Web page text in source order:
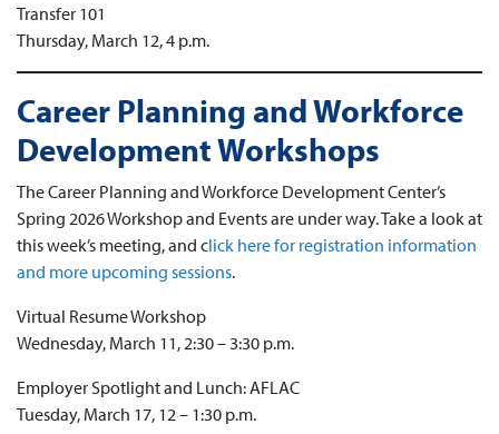
Transfer 101
Thursday, March 12, 4 p.m.
Career Planning and Workforce
Development Workshops
The Career Planning and Workforce Development Center’s
Spring 2026 Workshop and Events are under way. Take a look at
this week’s meeting, and click here for registration information
and more upcoming sessions.
Virtual Resume Workshop
Wednesday, March 11, 2:30 – 3:30 p.m.
Employer Spotlight and Lunch: AFLAC
Tuesday, March 17, 12 – 1:30 p.m.